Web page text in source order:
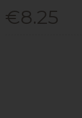
€8.25